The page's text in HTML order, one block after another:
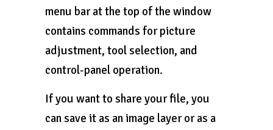
menu bar at the top of the window
contains commands for picture
adjustment, tool selection, and
control-panel operation.
If you want to share your file, you
can save it as an image layer or as a